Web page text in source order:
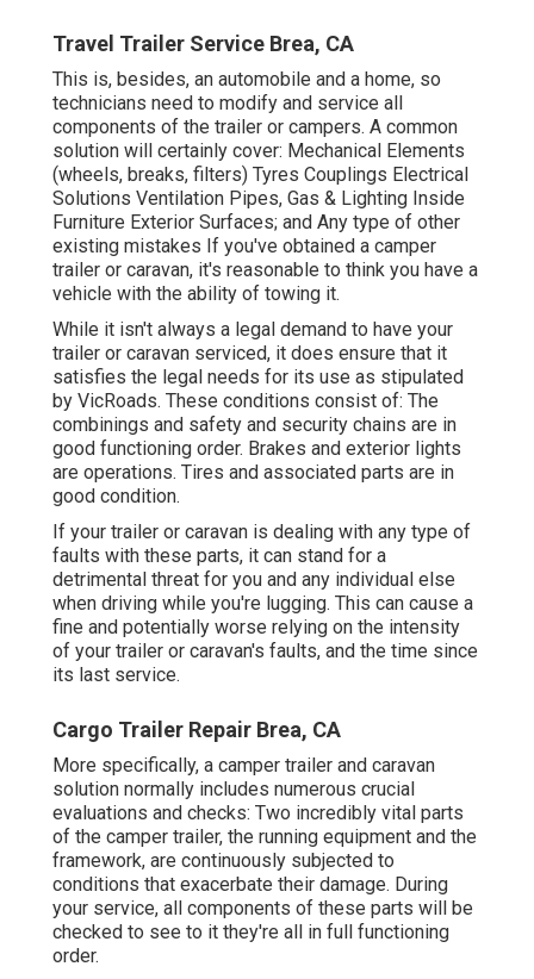
Travel Trailer Service Brea, CA
This is, besides, an automobile and a home, so
technicians need to modify and service all
components of the trailer or campers. A common
solution will certainly cover: Mechanical Elements
(wheels, breaks, filters) Tyres Couplings Electrical
Solutions Ventilation Pipes, Gas & Lighting Inside
Furniture Exterior Surfaces; and Any type of other
existing mistakes If you've obtained a camper
trailer or caravan, it's reasonable to think you have a
vehicle with the ability of towing it.
While it isn't always a legal demand to have your
trailer or caravan serviced, it does ensure that it
satisfies the legal needs for its use as stipulated
by VicRoads. These conditions consist of: The
combinings and safety and security chains are in
good functioning order. Brakes and exterior lights
are operations. Tires and associated parts are in
good condition.
If your trailer or caravan is dealing with any type of
faults with these parts, it can stand for a
detrimental threat for you and any individual else
when driving while you're lugging. This can cause a
fine and potentially worse relying on the intensity
of your trailer or caravan's faults, and the time since
its last service.
Cargo Trailer Repair Brea, CA
More specifically, a camper trailer and caravan
solution normally includes numerous crucial
evaluations and checks: Two incredibly vital parts
of the camper trailer, the running equipment and the
framework, are continuously subjected to
conditions that exacerbate their damage. During
your service, all components of these parts will be
checked to see to it they're all in full functioning
order.